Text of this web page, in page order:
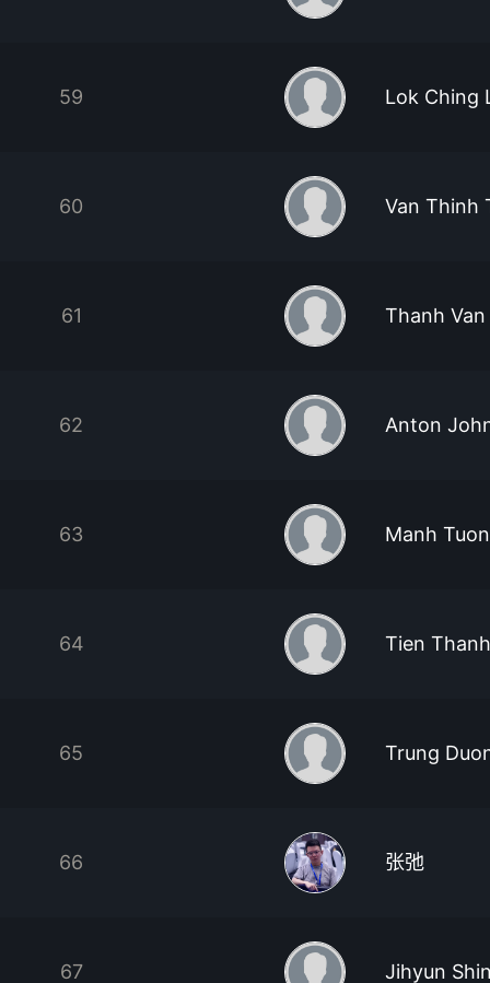
59 Lok Ching
60 Van Thinh
61 Thanh Van
62 Anton
63 Manh
64 Tien
65 Trung
66 张弛
67 Jihyun